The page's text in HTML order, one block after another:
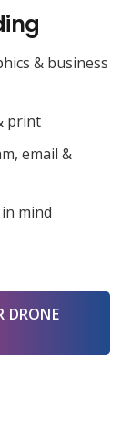
& business
print
email &
mind
DRONE